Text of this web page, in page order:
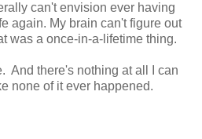
can't envision ever having
again. My brain can't figure out
was a once-in-a-lifetime thing.
And there's nothing at all I can
none of it ever happened.